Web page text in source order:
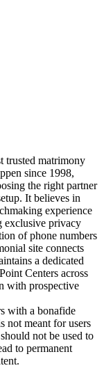
trusted matrimony
since 1998,
the right partner
It believes in
experience
exclusive privacy
of phone numbers
site connects
a dedicated
Centers across
with prospective
with a bonafide
not meant for users
not be used to
to permanent